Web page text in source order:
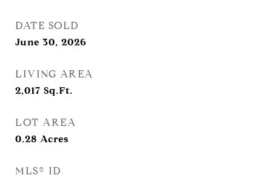
DATE SOLD
June 30, 2026
LIVING AREA
2,017 Sq.Ft.
LOT AREA
0.28 Acres
MLS® ID